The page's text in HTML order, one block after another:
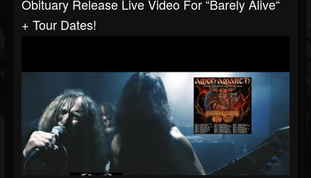
Obituary Release Live Video For “Barely Alive“
+ Tour Dates!